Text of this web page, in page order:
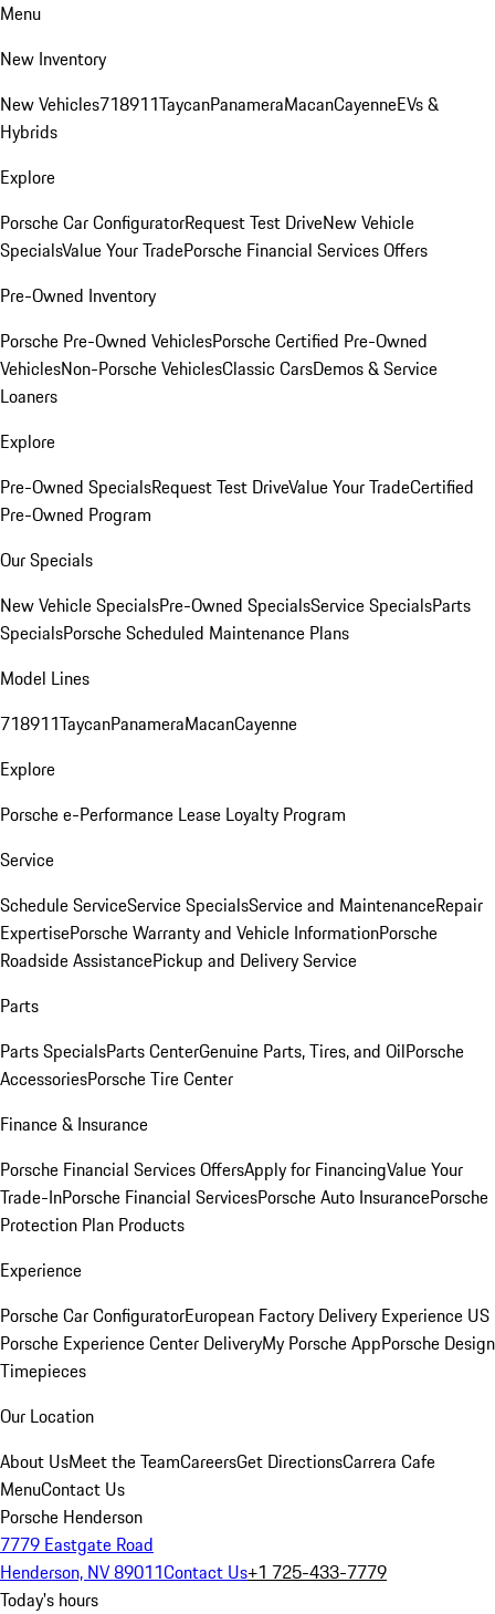
Menu
New Inventory
New Vehicles718911TaycanPanameraMacanCayenneEVs &
Hybrids
Explore
Porsche Car ConfiguratorRequest Test DriveNew Vehicle
SpecialsValue Your TradePorsche Financial Services Offers
Pre-Owned Inventory
Porsche Pre-Owned VehiclesPorsche Certified Pre-Owned
VehiclesNon-Porsche VehiclesClassic CarsDemos & Service
Loaners
Explore
Pre-Owned SpecialsRequest Test DriveValue Your TradeCertified
Pre-Owned Program
Our Specials
New Vehicle SpecialsPre-Owned SpecialsService SpecialsParts
SpecialsPorsche Scheduled Maintenance Plans
Model Lines
718911TaycanPanameraMacanCayenne
Explore
Porsche e-Performance Lease Loyalty Program
Service
Schedule ServiceService SpecialsService and MaintenanceRepair
ExpertisePorsche Warranty and Vehicle InformationPorsche
Roadside AssistancePickup and Delivery Service
Parts
Parts SpecialsParts CenterGenuine Parts, Tires, and OilPorsche
AccessoriesPorsche Tire Center
Finance & Insurance
Porsche Financial Services OffersApply for FinancingValue Your
Trade-InPorsche Financial ServicesPorsche Auto InsurancePorsche
Protection Plan Products
Experience
Porsche Car ConfiguratorEuropean Factory Delivery Experience US
Porsche Experience Center DeliveryMy Porsche AppPorsche Design
Timepieces
Our Location
About UsMeet the TeamCareersGet DirectionsCarrera Cafe
MenuContact Us
Porsche Henderson
7779 Eastgate Road
Henderson, NV 89011Contact Us+1 725-433-7779
Today's hours